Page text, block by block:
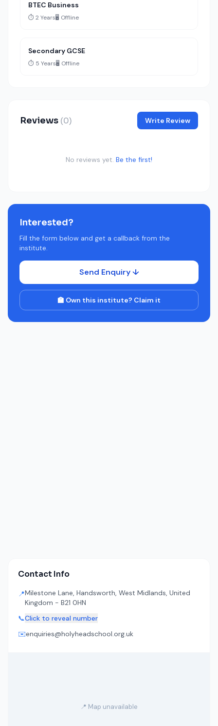
BTEC Business
⏱️ 2 Years🖥️ Offline
Secondary GCSE
⏱️ 5 Years🖥️ Offline
Reviews (0) Write Review
No reviews yet. Be the first!
Interested?
Fill the form below and get a callback from the
institute.
Send Enquiry ↓
🏫 Own this institute? Claim it
Contact Info
📍Milestone Lane, Handsworth, West Midlands, United
Kingdom - B21 0HN
📞Click to reveal number
✉️enquiries@holyheadschool.org.uk
📍 Map unavailable